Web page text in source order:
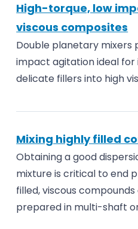
High-torque, low
viscous composites
Double planetary mixers
impact agitation ideal for
delicate fillers into high
Mixing highly filled
Obtaining a good
mixture is critical to end
filled, viscous
prepared in multi-shaft